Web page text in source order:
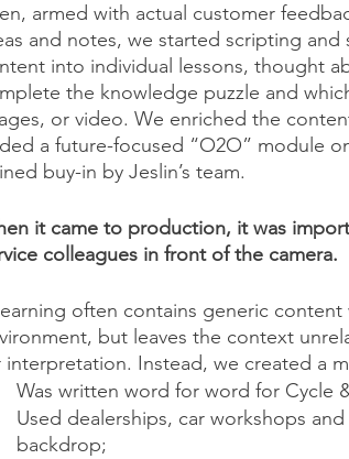
armed with actual customer
and notes, we started scripting
into individual lessons, thought
the knowledge puzzle and
or video. We enriched the
a future-focused “O2O” module
buy-in by Jeslin’s team.
it came to production, it was
colleagues in front of the camera.
often contains generic content
but leaves the context
interpretation. Instead, we created a
Was written word for word for Cycle
Used dealerships, car workshops
backdrop;